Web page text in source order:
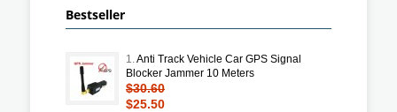
Bestseller
1.Anti Track Vehicle Car GPS Signal
Blocker Jammer 10 Meters
$30.60
$25.50